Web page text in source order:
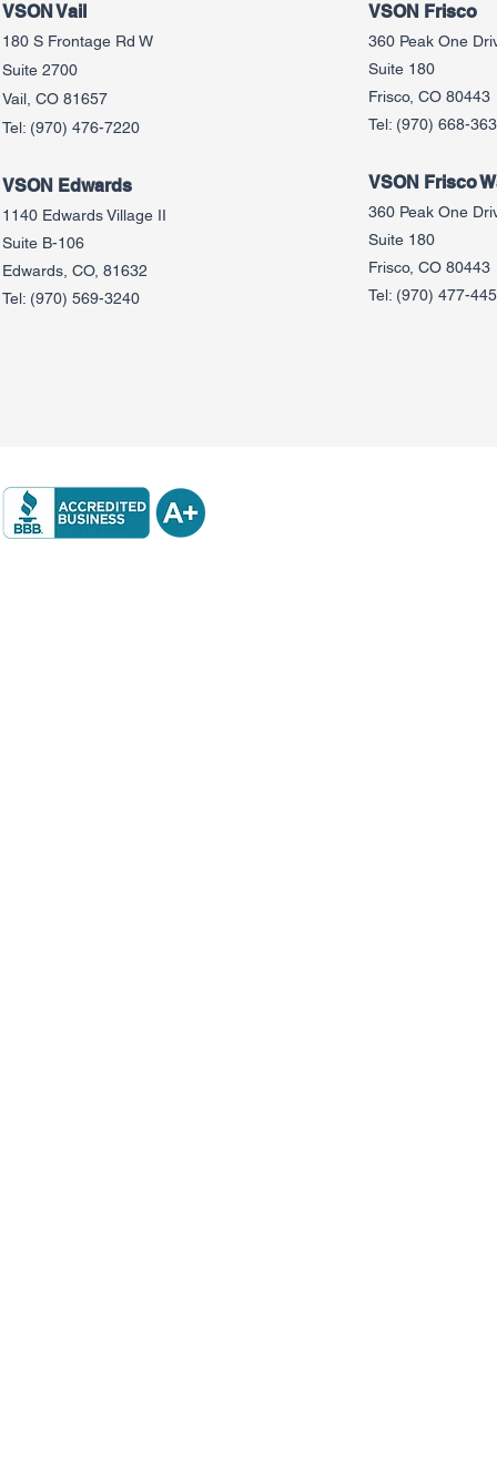
VSON Vail
180 S Frontage Rd W
Suite 2700
Vail, CO 81657
Tel: (970) 476-7220
VSON Edwards
1140 Edwards Village II
Suite B-106
Edwards, CO, 81632
Tel: (970) 569-3240
VSON Frisco
360 Peak One
Suite 180
Frisco, CO 80443
Tel: (970) 668-
VSON Frisco
360 Peak One
Suite 180
Frisco, CO 80443
Tel: (970) 477-